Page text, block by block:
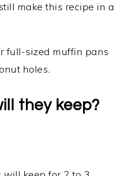
make this recipe in a
full-sized muffin pans
holes.
they keep?